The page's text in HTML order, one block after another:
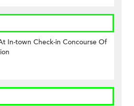
In-town Check-in Concourse Of